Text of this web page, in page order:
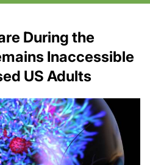
During the
Inaccessible
US Adults